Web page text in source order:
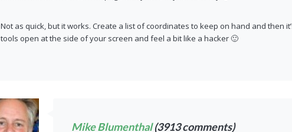
Not as quick, but it works. Create a list of coordinates to keep on hand and then
tools open at the side of your screen and feel a bit like a hacker 🙂
Mike Blumenthal(3913 comments)